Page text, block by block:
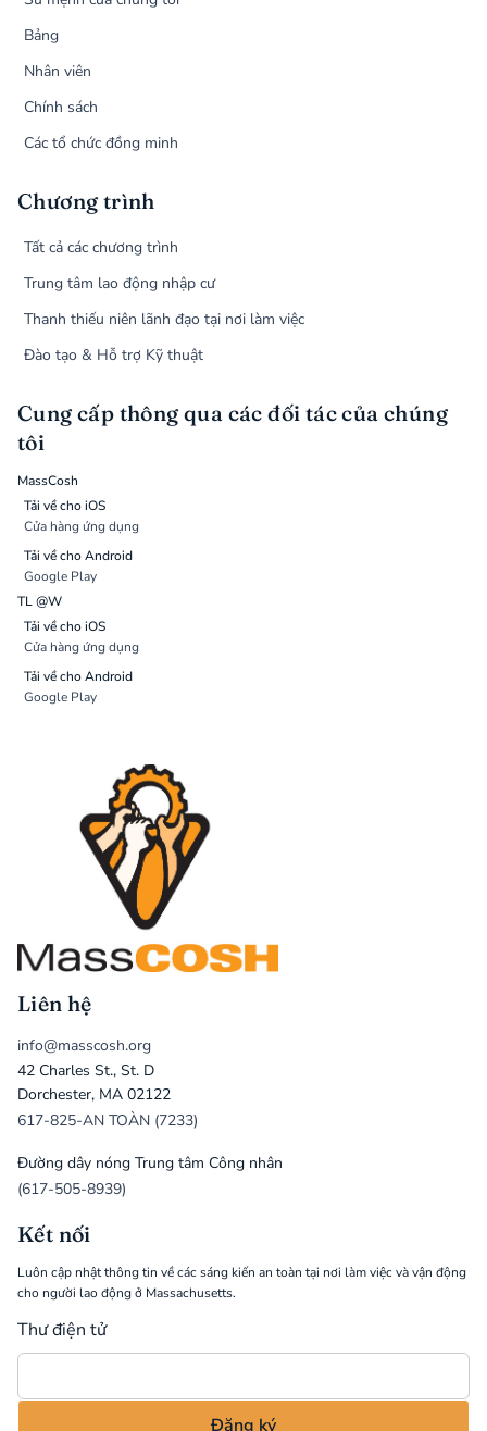
Bảng
Nhân viên
Chính sách
Các tổ chức đồng minh
Chương trình
Tất cả các chương trình
Trung tâm lao động nhập cư
Thanh thiếu niên lãnh đạo tại nơi làm việc
Đào tạo & Hỗ trợ Kỹ thuật
Cung cấp thông qua các đối tác của chúng
tôi
MassCosh
Tải về cho iOS
Cửa hàng ứng dụng
Tải về cho Android
Google Play
TL @W
Tải về cho iOS
Cửa hàng ứng dụng
Tải về cho Android
Google Play
Liên hệ
info@masscosh.org
42 Charles St., St. D
Dorchester, MA 02122
617-825-AN TOÀN (7233)
Đường dây nóng Trung tâm Công nhân
(617-505-8939)
Kết nối
Luôn cập nhật thông tin về các sáng kiến an toàn tại nơi làm việc và vận động
cho người lao động ở Massachusetts.
Thư điện tử